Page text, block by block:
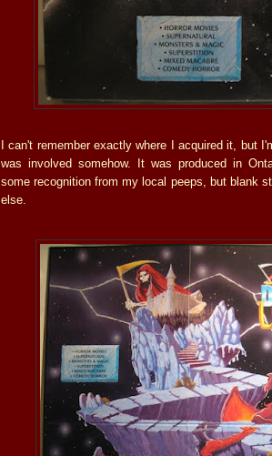
I can't remember exactly where I acquired it, but
was involved somehow. It was produced in
some recognition from my local peeps, but blank
else.